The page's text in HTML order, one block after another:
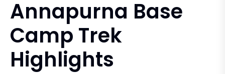
Annapurna Base
Camp Trek
Highlights